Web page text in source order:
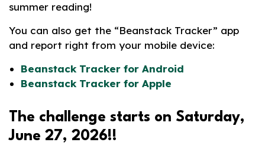
summer reading!
You can also get the “Beanstack Tracker” app
and report right from your mobile device:
Beanstack Tracker for Android
Beanstack Tracker for Apple
The challenge starts on Saturday,
June 27, 2026!!